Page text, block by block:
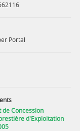
Portal
de Concession
d'Exploitation